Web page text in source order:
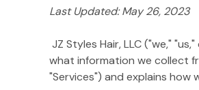
Last Updated: May 26, 2023
JZ Styles Hair, LLC ("we,"
what information we collect
"Services") and explains